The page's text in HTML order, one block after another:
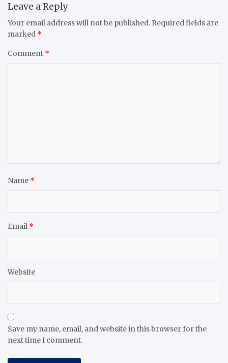
Leave a Reply
Your email address will not be published. Required fields are
marked *
Comment *
Name *
Email *
Website
Save my name, email, and website in this browser for the
next time I comment.